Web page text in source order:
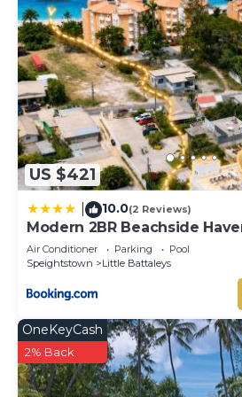
US $421
10.0(2 Reviews)
Modern 2BR Beachside
and Pool
Air Conditioner Parking
Pool
Speightstown
Little Battaleys
OneKeyCash
2% Back